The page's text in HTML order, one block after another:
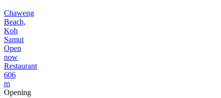
Chaweng
Beach,
Koh
Samui
Open
now
Restaurant
606
m
Opening